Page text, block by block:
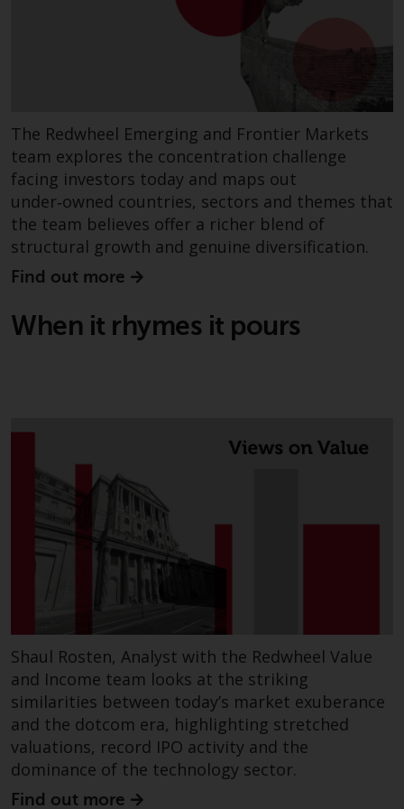
Redwheel has expressed its own
without notice. Redwheel is under
no obligation to update
information and readers should
not rely solely on the information
contained on this website in
making an investment decision.
Liability
Whilst Redwheel seeks to ensure
website is accurate and complete
and does not accept any liability
arising from reliance on any
inaccuracy, omission in, or the
use of or reliance on the
information on this website.
Data Protection and Privacy
To the extent any information
you provide or which we obtain
from this website constitutes
personal data, you consent to its
processing by Redwheel and its
agents and other third parties. All
such companies are required to
maintain the confidentiality of
such information. If you do not
wish your information to be used
The Redwheel Emerging and Frontier Markets
team explores the concentration challenge
facing investors today and maps out
under‑owned countries, sectors and themes that
the team believes offer a richer blend of
structural growth and genuine diversification.
Find out more
When it rhymes it pours
Shaul Rosten, Analyst with the Redwheel Value
and Income team looks at the striking
similarities between today’s market exuberance
and the dotcom era, highlighting stretched
valuations, record IPO activity and the
dominance of the technology sector.
Find out more